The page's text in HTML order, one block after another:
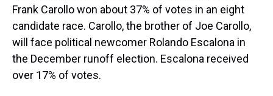
Frank Carollo won about 37% of votes in an eight
candidate race. Carollo, the brother of Joe Carollo,
will face political newcomer Rolando Escalona in
the December runoff election. Escalona received
over 17% of votes.